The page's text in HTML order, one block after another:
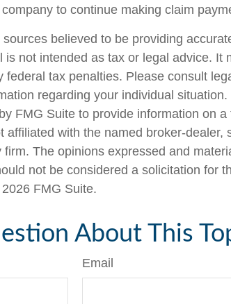
to continue making claim
believed to be providing
not intended as tax or legal advice. It
federal tax penalties. Please consult
regarding your individual
FMG Suite to provide information on a
affiliated with the named broker-dealer,
The opinions expressed and
not be considered a solicitation for
2026 FMG Suite.
About This
Email